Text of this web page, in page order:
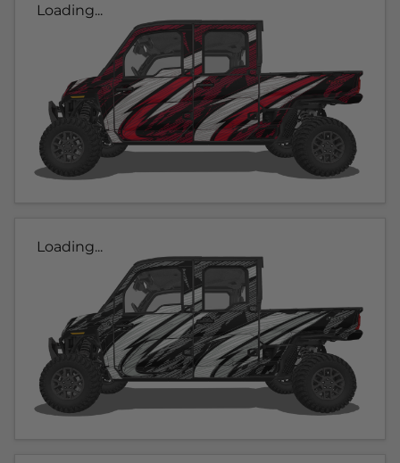
Loading...
Loading...